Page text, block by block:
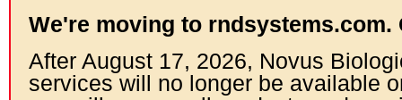
We're moving to rndsystems.com.
After August 17, 2026, Novus
services will no longer be available